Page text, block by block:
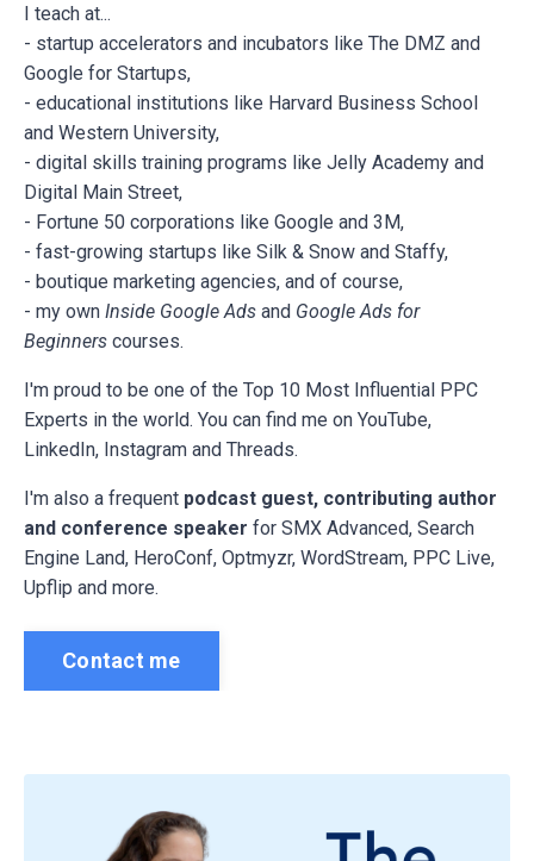
I teach at...
- startup accelerators and incubators like The DMZ and
Google for Startups,
- educational institutions like Harvard Business School
and Western University,
- digital skills training programs like Jelly Academy and
Digital Main Street,
- Fortune 50 corporations like Google and 3M,
- fast-growing startups like Silk & Snow and Staffy,
- boutique marketing agencies, and of course,
- my own Inside Google Ads and Google Ads for
Beginners courses.
I'm proud to be one of the Top 10 Most Influential PPC
Experts in the world. You can find me on YouTube,
LinkedIn, Instagram and Threads.
I'm also a frequent podcast guest, contributing author
and conference speaker for SMX Advanced, Search
Engine Land, HeroConf, Optmyzr, WordStream, PPC Live,
Upflip and more.
Contact me